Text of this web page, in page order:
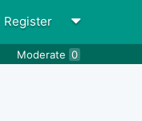
Register
Moderate 0